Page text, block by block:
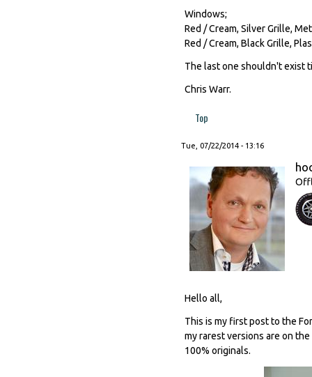
Windows;
Red / Cream, Silver Grille,
Red / Cream, Black Grille,
The last one shouldn't exist
Chris Warr.
Top
Tue, 07/22/2014 - 13:16
Hello all,
This is my first post to the
my rarest versions are on
100% originals.